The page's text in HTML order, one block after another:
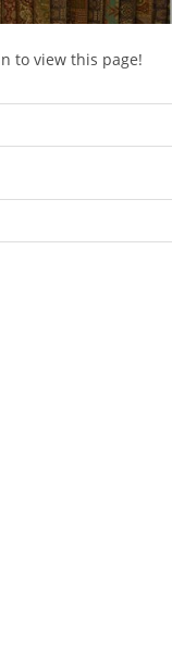
to view this page!